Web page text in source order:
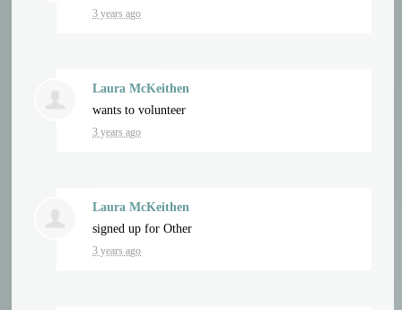
3 years ago
Laura McKeithen
wants to volunteer
3 years ago
Laura McKeithen
signed up forOther
3 years ago